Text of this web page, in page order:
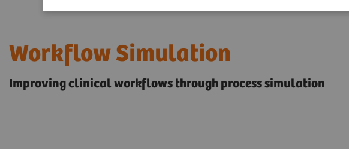
Workflow Simulation
Improving clinical workflows through process simulation